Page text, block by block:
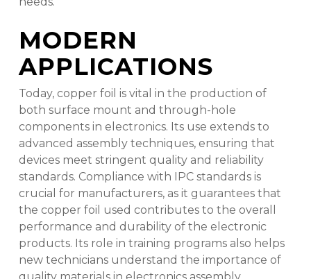
MODERN
APPLICATIONS
Today, copper foil is vital in the production of
both surface mount and through-hole
components in electronics. Its use extends to
advanced assembly techniques, ensuring that
devices meet stringent quality and reliability
standards. Compliance with IPC standards is
crucial for manufacturers, as it guarantees that
the copper foil used contributes to the overall
performance and durability of the electronic
products. Its role in training programs also helps
new technicians understand the importance of